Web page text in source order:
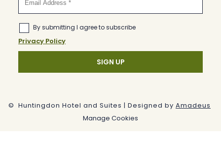
© Huntingdon Hotel and Suites | Designed by Amadeus
Manage Cookies